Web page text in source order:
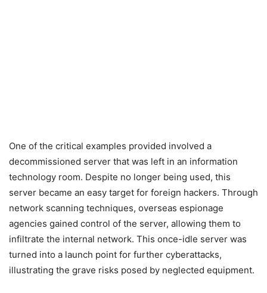
One of the critical examples provided involved a
decommissioned server that was left in an information
technology room. Despite no longer being used, this
server became an easy target for foreign hackers. Through
network scanning techniques, overseas espionage
agencies gained control of the server, allowing them to
infiltrate the internal network. This once-idle server was
turned into a launch point for further cyberattacks,
illustrating the grave risks posed by neglected equipment.